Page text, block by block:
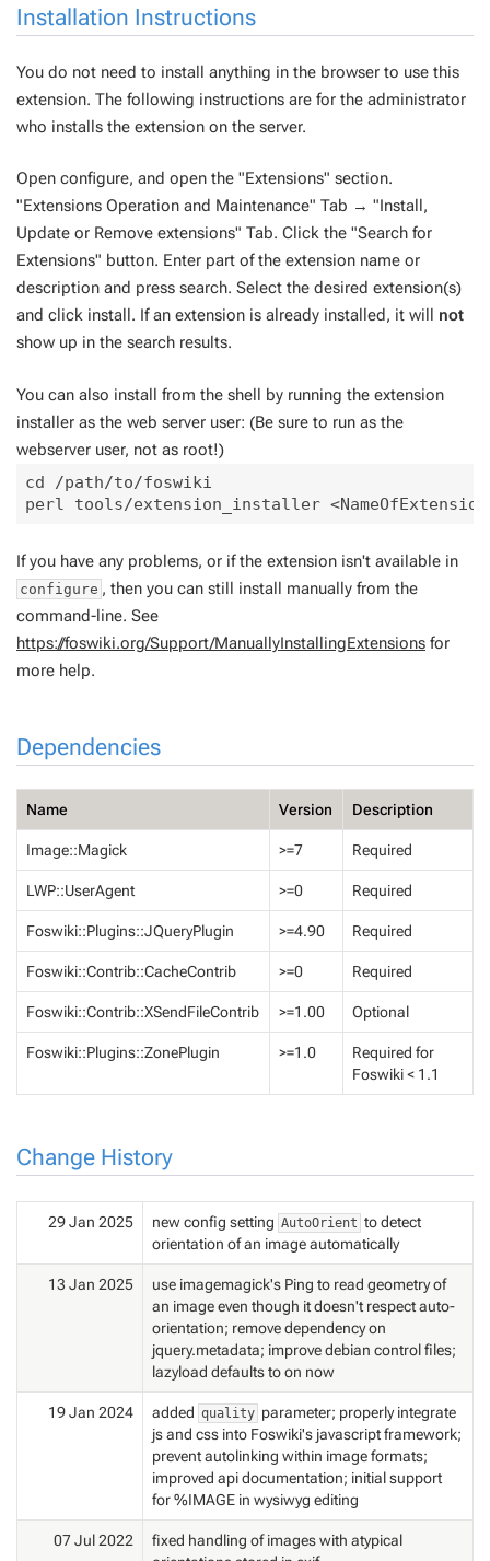
Installation Instructions
You do not need to install anything in the browser to use this
extension. The following instructions are for the administrator
who installs the extension on the server.
Open configure, and open the "Extensions" section.
"Extensions Operation and Maintenance" Tab → "Install,
Update or Remove extensions" Tab. Click the "Search for
Extensions" button. Enter part of the extension name or
description and press search. Select the desired extension(s)
and click install. If an extension is already installed, it will not
show up in the search results.
You can also install from the shell by running the extension
installer as the web server user: (Be sure to run as the
webserver user, not as root!)
cd /path/to/foswiki
If you have any problems, or if the extension isn't available in
configure , then you can still install manually from the
command-line. See
https://foswiki.org/Support/ManuallyInstallingExtensions for
more help.
Dependencies
Name Version Description
Image::Magick >=7 Required
LWP::UserAgent >=0 Required
Foswiki::Plugins::JQueryPlugin >=4.90 Required
Foswiki::Contrib::CacheContrib >=0 Required
Foswiki::Contrib::XSendFileContrib >=1.00 Optional
Foswiki::Plugins::ZonePlugin >=1.0
Required for
Foswiki < 1.1
Change History
29 Jan 2025 new config setting AutoOrient to detect
orientation of an image automatically
13 Jan 2025
use imagemagick's Ping to read geometry of
an image even though it doesn't respect auto-
orientation; remove dependency on
jquery.metadata; improve debian control files;
lazyload defaults to on now
19 Jan 2024 added quality parameter; properly integrate
js and css into Foswiki's javascript framework;
prevent autolinking within image formats;
improved api documentation; initial support
for %IMAGE in wysiwyg editing
07 Jul 2022
fixed handling of images with atypical